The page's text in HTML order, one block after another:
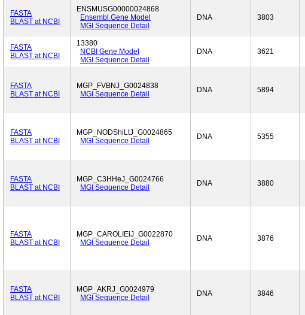
FASTA
BLAST at NCBI
ENSMUSG00000024868
Ensembl Gene Model
MGI Sequence Detail
DNA 3803
FASTA
BLAST at NCBI
13380
NCBI Gene Model
MGI Sequence Detail
DNA 3621
FASTA
BLAST at NCBI
MGP_FVBNJ_G0024838
MGI Sequence Detail
DNA 5894
FASTA
BLAST at NCBI
MGP_NODShiLtJ_G0024865
MGI Sequence Detail
DNA 5355
FASTA
BLAST at NCBI
MGP_C3HHeJ_G0024766
MGI Sequence Detail
DNA 3880
FASTA
BLAST at NCBI
MGP_CAROLIEiJ_G0022870
MGI Sequence Detail
DNA 3876
FASTA
BLAST at NCBI
MGP_AKRJ_G0024979
MGI Sequence Detail
DNA 3846